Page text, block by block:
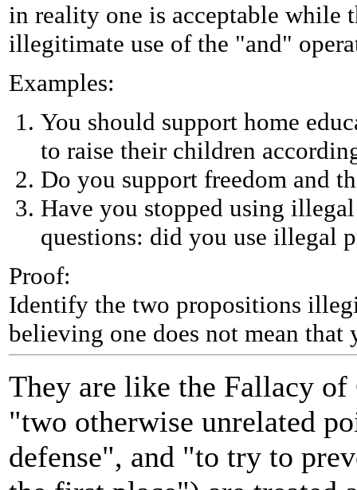
in reality one is acceptable while
illegitimate use of the "and"
Examples:
You should support home
to raise their children
Do you support freedom and
Have you stopped using
questions: did you use illegal
Proof:
Identify the two propositions
believing one does not mean that
They are like the Fallacy of
"two otherwise unrelated
defense", and "to try to